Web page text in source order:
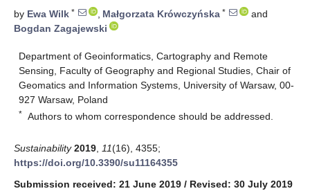
by Ewa Wilk * , Małgorzata Krówczyńska *
and
Bogdan Zagajewski
Department of Geoinformatics, Cartography and Remote
Sensing, Faculty of Geography and Regional Studies, Chair of
Geomatics and Information Systems, University of Warsaw, 00-
927 Warsaw, Poland
* Authors to whom correspondence should be addressed.
Sustainability 2019 11(16), 4355;
https://doi.org/10.3390/su11164355
Submission received: 21 June 2019 / Revised: 30 July 2019